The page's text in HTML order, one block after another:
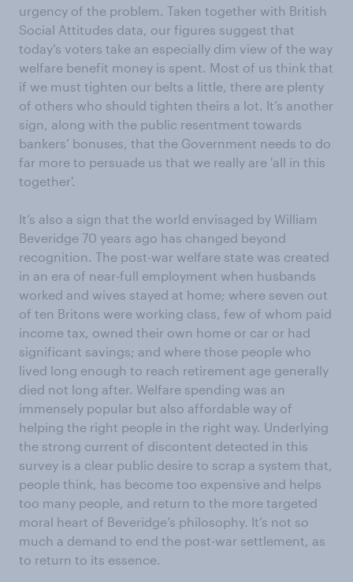
urgency of the problem. Taken together with British
Social Attitudes data, our figures suggest that
today’s voters take an especially dim view of the way
welfare benefit money is spent. Most of us think that
if we must tighten our belts a little, there are plenty
of others who should tighten theirs a lot. It’s another
sign, along with the public resentment towards
bankers’ bonuses, that the Government needs to do
far more to persuade us that we really are 'all in this
together'.
It’s also a sign that the world envisaged by William
Beveridge 70 years ago has changed beyond
recognition. The post-war welfare state was created
in an era of near-full employment when husbands
worked and wives stayed at home; where seven out
of ten Britons were working class, few of whom paid
income tax, owned their own home or car or had
significant savings; and where those people who
lived long enough to reach retirement age generally
died not long after. Welfare spending was an
immensely popular but also affordable way of
helping the right people in the right way. Underlying
the strong current of discontent detected in this
survey is a clear public desire to scrap a system that,
people think, has become too expensive and helps
too many people, and return to the more targeted
moral heart of Beveridge’s philosophy. It’s not so
much a demand to end the post-war settlement, as
to return to its essence.